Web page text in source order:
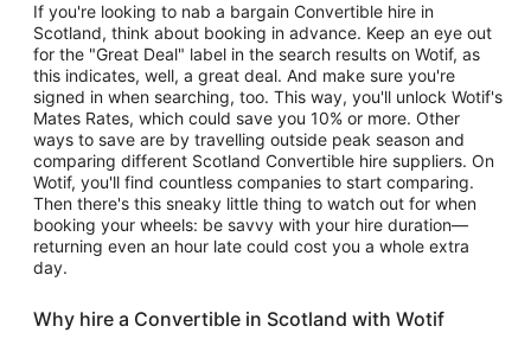
If you're looking to nab a bargain Convertible hire in
Scotland, think about booking in advance. Keep an eye out
for the "Great Deal" label in the search results on Wotif, as
this indicates, well, a great deal. And make sure you're
signed in when searching, too. This way, you'll unlock Wotif's
Mates Rates, which could save you 10% or more. Other
ways to save are by travelling outside peak season and
comparing different Scotland Convertible hire suppliers. On
Wotif, you'll find countless companies to start comparing.
Then there's this sneaky little thing to watch out for when
booking your wheels: be savvy with your hire duration—
returning even an hour late could cost you a whole extra
day.
Why hire a Convertible in Scotland with Wotif